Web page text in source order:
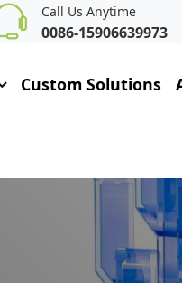
Call Us Anytime
0086-15906639973
Custom Solutions